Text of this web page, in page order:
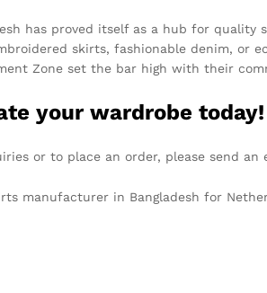
has proved itself as a hub for
skirts, fashionable denim, or
Zone set the bar high with their
your wardrobe today!
or to place an order, please send an
manufacturer in Bangladesh for